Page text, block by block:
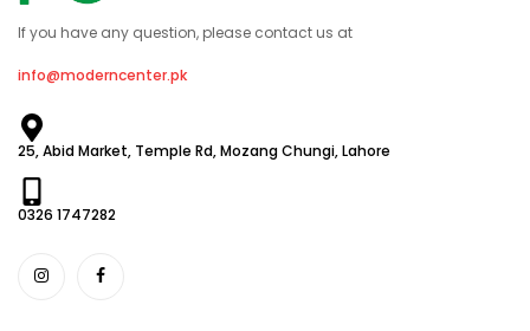
If you have any question, please contact us at
info@moderncenter.pk
25, Abid Market, Temple Rd, Mozang Chungi, Lahore
0326 1747282